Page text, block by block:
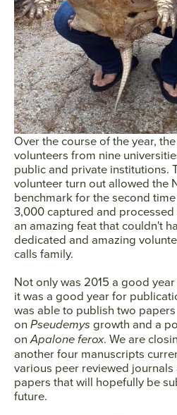
Over the course of the year,
volunteers from nine
public and private institutions.
volunteer turn out allowed the
benchmark for the second
3,000 captured and
an amazing feat that couldn't
dedicated and amazing
calls family.
Not only was 2015 a good
it was a good year for
was able to publish two papers
on Pseudemys growth and a
onApalone ferox. We are
another four manuscripts
various peer reviewed
papers that will hopefully be
future.